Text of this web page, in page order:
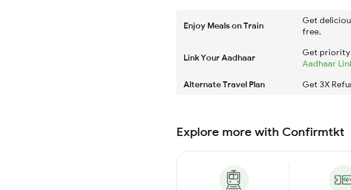
Enjoy Meals on Train
Get
free.
Link Your Aadhaar
Get priority
Aadhaar
Alternate Travel Plan
Get 3X
Explore more with Confirmtkt